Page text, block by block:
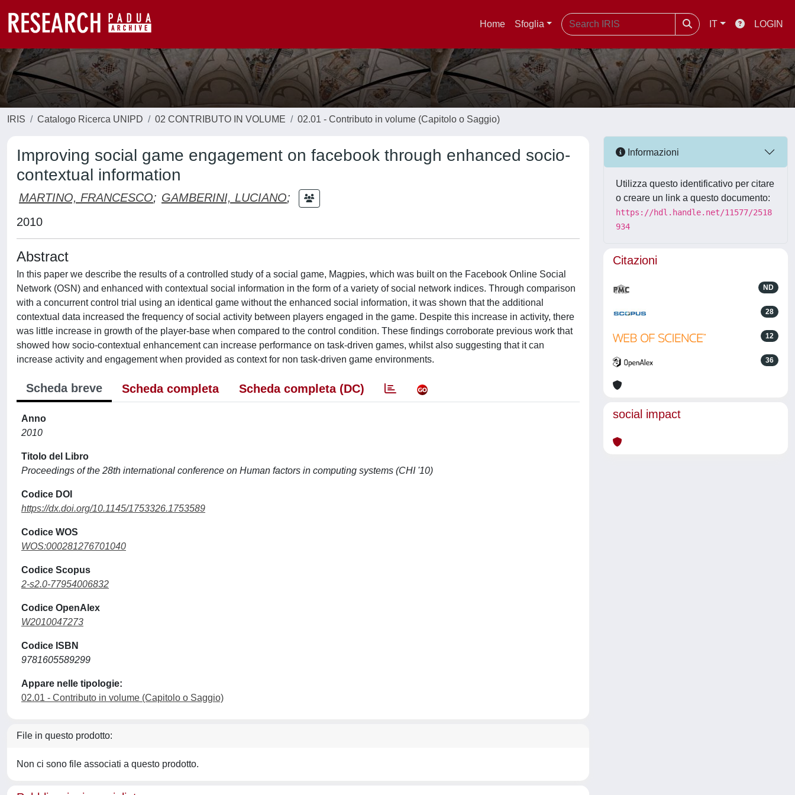
Home Sfoglia IT LOGIN
IRIS Catalogo Ricerca UNIPD 02 CONTRIBUTO IN VOLUME 02.01 - Contributo in volume (Capitolo o Saggio)
Improving social game engagement on facebook through enhanced socio-
contextual information
MARTINO, FRANCESCO; GAMBERINI, LUCIANO;
2010
Abstract
In this paper we describe the results of a controlled study of a social game, Magpies, which was built on the Facebook Online Social
Network (OSN) and enhanced with contextual social information in the form of a variety of social network indices. Through comparison
with a concurrent control trial using an identical game without the enhanced social information, it was shown that the additional
contextual data increased the frequency of social activity between players engaged in the game. Despite this increase in activity, there
was little increase in growth of the player-base when compared to the control condition. These findings corroborate previous work that
showed how socio-contextual enhancement can increase performance on task-driven games, whilst also suggesting that it can
increase activity and engagement when provided as context for non task-driven game environments.
Scheda breve Scheda completa Scheda completa (DC)
Anno
2010
Titolo del Libro
Proceedings of the 28th international conference on Human factors in computing systems (CHI '10)
Codice DOI
https://dx.doi.org/10.1145/1753326.1753589
Codice WOS
WOS:000281276701040
Codice Scopus
2-s2.0-77954006832
Codice OpenAlex
W2010047273
Codice ISBN
9781605589299
Appare nelle tipologie:
02.01 - Contributo in volume (Capitolo o Saggio)
File in questo prodotto:
Non ci sono file associati a questo prodotto.
Informazioni
Utilizza questo identificativo per citare
o creare un link a questo documento:
https://hdl.handle.net/11577/2518
934
Citazioni
ND
28
12
36
social impact